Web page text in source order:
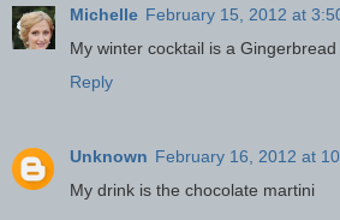
Michelle February 15, 2012 at
My winter cocktail is a
Reply
Unknown February 16, 2012 at
My drink is the chocolate martini